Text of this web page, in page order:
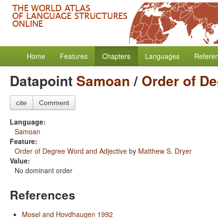
Home Features Chapters Languages
Datapoint Samoan/ Order of
cite Comment
Language:
Samoan
Feature:
Order of Degree Word and Adjective by Matthew S. Dryer
Value:
No dominant order
References
Mosel and Hovdhaugen 1992